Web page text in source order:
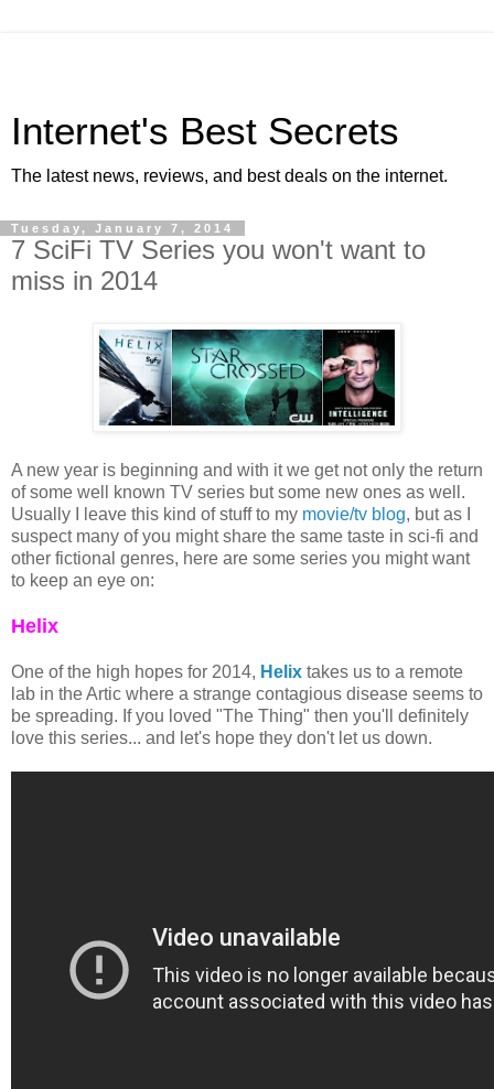
Internet's Best Secrets
The latest news, reviews, and best deals on the internet.
Tuesday, January 7, 2014
7 SciFi TV Series you won't want to
miss in 2014
A new year is beginning and with it we get not only the return
of some well known TV series but some new ones as well.
Usually I leave this kind of stuff to my movie/tv blog, but as I
suspect many of you might share the same taste in sci-fi and
other fictional genres, here are some series you might want
to keep an eye on:
Helix
One of the high hopes for 2014, Helix takes us to a remote
lab in the Artic where a strange contagious disease seems to
be spreading. If you loved "The Thing" then you'll definitely
love this series... and let's hope they don't let us down.